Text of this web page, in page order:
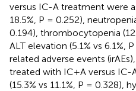
versus IC-A treatment were
18.5%, P = 0.252),
0.194), thrombocytopenia
ALT elevation (5.1% vs 6.1%,
related adverse events
treated with IC+A versus IC-
(15.3% vs 11.1%, P = 0.328),